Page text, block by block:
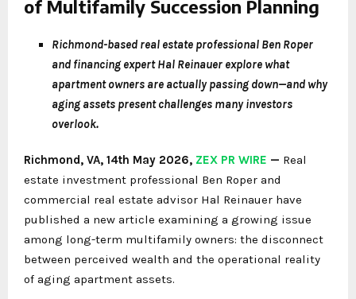
of Multifamily Succession Planning
Richmond-based real estate professional Ben Roper
and financing expert Hal Reinauer explore what
apartment owners are actually passing down—and why
aging assets present challenges many investors
overlook.
Richmond, VA, 14th May 2026, ZEX PR WIRE — Real
estate investment professional Ben Roper and
commercial real estate advisor Hal Reinauer have
published a new article examining a growing issue
among long-term multifamily owners: the disconnect
between perceived wealth and the operational reality
of aging apartment assets.